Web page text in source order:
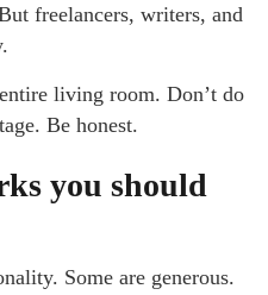
freelancers, writers, and
living room. Don’t do
Be honest.
you should
Some are generous.